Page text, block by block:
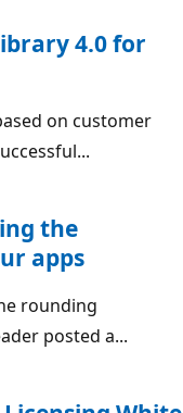
4.0 for
on customer
the
apps
rounding
posted a...